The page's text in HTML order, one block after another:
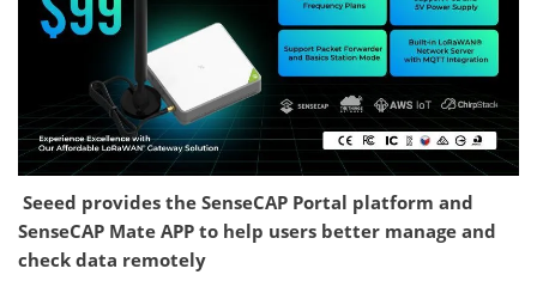
Seeed provides the SenseCAP Portal platform and
SenseCAP Mate APP to help users better manage and
check data remotely